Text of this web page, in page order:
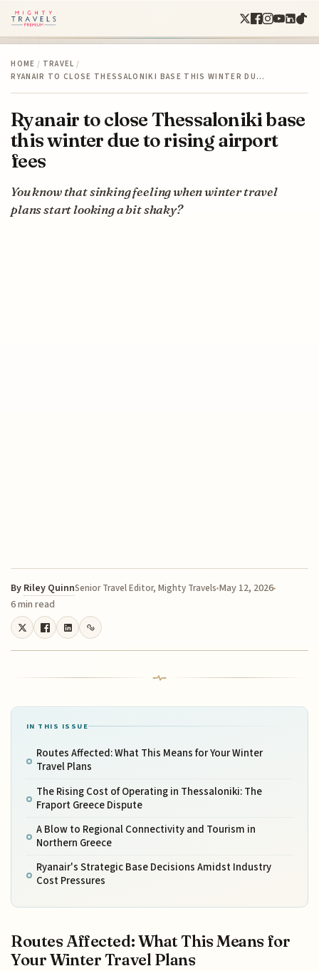
HOME / TRAVEL /
RYANAIR TO CLOSE THESSALONIKI BASE THIS WINTER DU…
Ryanair to close Thessaloniki base
this winter due to rising airport
fees
You know that sinking feeling when winter travel
plans start looking a bit shaky?
By Riley QuinnSenior Travel Editor, Mighty Travels May 12, 2026
6 min read
IN THIS ISSUE
Routes Affected: What This Means for Your Winter
Travel Plans
The Rising Cost of Operating in Thessaloniki: The
Fraport Greece Dispute
A Blow to Regional Connectivity and Tourism in
Northern Greece
Ryanair's Strategic Base Decisions Amidst Industry
Cost Pressures
Routes Affected: What This Means for
Your Winter Travel Plans